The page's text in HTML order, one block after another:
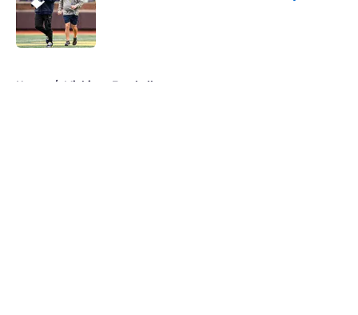
Published by on Invalid Date
Home / Michigan Football